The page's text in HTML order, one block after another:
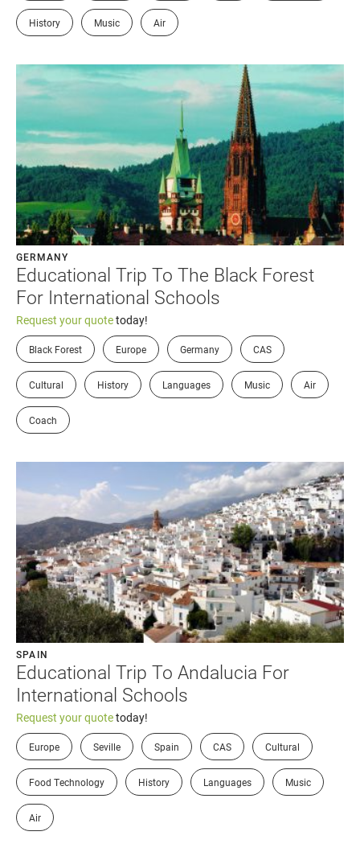
History Music Air
GERMANY
Educational Trip To The Black Forest
For International Schools
Request your quotetoday!
Black Forest Europe Germany CAS
Cultural History Languages Music Air
Coach
SPAIN
Educational Trip To Andalucia For
International Schools
Request your quotetoday!
Europe Seville Spain CAS Cultural
Food Technology History Languages Music
Air